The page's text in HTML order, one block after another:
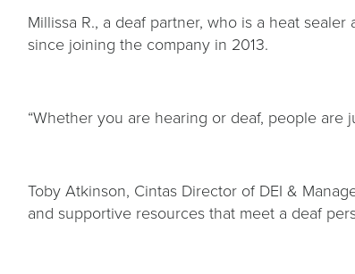
Millissa R., a deaf partner, who is a heat
since joining the company in 2013.
“Whether you are hearing or deaf, people are
Toby Atkinson, Cintas Director of DEI &
and supportive resources that meet a deaf